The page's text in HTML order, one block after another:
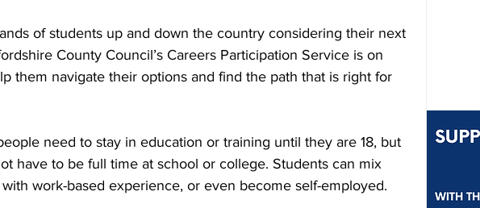
of students up and down the country considering their next
County Council’s Careers Participation Service is on
them navigate their options and find the path that is right for
need to stay in education or training until they are 18, but
have to be full time at school or college. Students can mix
work-based experience, or even become self-employed.